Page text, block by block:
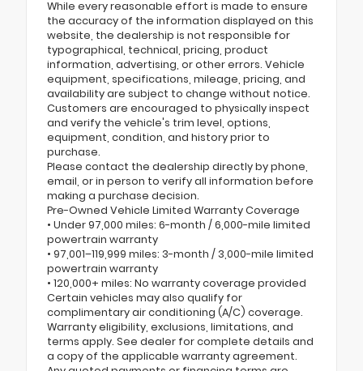
While every reasonable effort is made to ensure
the accuracy of the information displayed on this
website, the dealership is not responsible for
typographical, technical, pricing, product
information, advertising, or other errors. Vehicle
equipment, specifications, mileage, pricing, and
availability are subject to change without notice.
Customers are encouraged to physically inspect
and verify the vehicle's trim level, options,
equipment, condition, and history prior to
purchase.
Please contact the dealership directly by phone,
email, or in person to verify all information before
making a purchase decision.
Pre-Owned Vehicle Limited Warranty Coverage
• Under 97,000 miles: 6-month / 6,000-mile limited
powertrain warranty
• 97,001–119,999 miles: 3-month / 3,000-mile limited
powertrain warranty
• 120,000+ miles: No warranty coverage provided
Certain vehicles may also qualify for
complimentary air conditioning (A/C) coverage.
Warranty eligibility, exclusions, limitations, and
terms apply. See dealer for complete details and
a copy of the applicable warranty agreement.